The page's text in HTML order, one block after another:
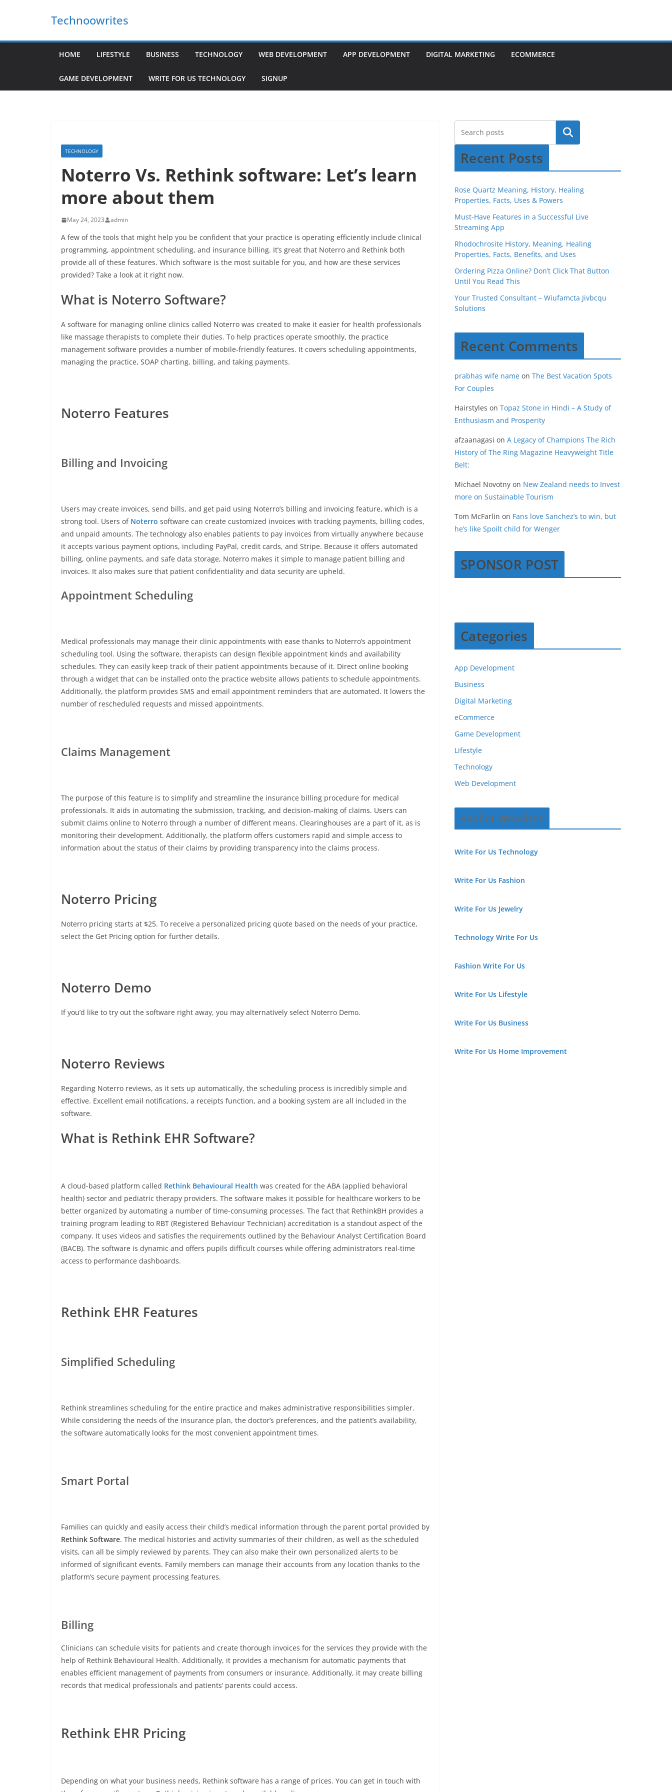
Technoowrites
HOME LIFESTYLE BUSINESS TECHNOLOGY WEB DEVELOPMENT APP DEVELOPMENT DIGITAL MARKETING ECOMMERCE
GAME DEVELOPMENT WRITE FOR US TECHNOLOGY SIGNUP
TECHNOLOGY
Noterro Vs. Rethink software: Let’s learn
more about them
May 24, 2023 admin
A few of the tools that might help you be confident that your practice is operating efficiently include clinical
programming, appointment scheduling, and insurance billing. It’s great that Noterro and Rethink both
provide all of these features. Which software is the most suitable for you, and how are these services
provided? Take a look at it right now.
What is Noterro Software?
A software for managing online clinics called Noterro was created to make it easier for health professionals
like massage therapists to complete their duties. To help practices operate smoothly, the practice
management software provides a number of mobile-friendly features. It covers scheduling appointments,
managing the practice, SOAP charting, billing, and taking payments.
Noterro Features
Billing and Invoicing
Users may create invoices, send bills, and get paid using Noterro’s billing and invoicing feature, which is a
strong tool. Users of Noterro software can create customized invoices with tracking payments, billing codes,
and unpaid amounts. The technology also enables patients to pay invoices from virtually anywhere because
it accepts various payment options, including PayPal, credit cards, and Stripe. Because it offers automated
billing, online payments, and safe data storage, Noterro makes it simple to manage patient billing and
invoices. It also makes sure that patient confidentiality and data security are upheld.
Appointment Scheduling
Medical professionals may manage their clinic appointments with ease thanks to Noterro’s appointment
scheduling tool. Using the software, therapists can design flexible appointment kinds and availability
schedules. They can easily keep track of their patient appointments because of it. Direct online booking
through a widget that can be installed onto the practice website allows patients to schedule appointments.
Additionally, the platform provides SMS and email appointment reminders that are automated. It lowers the
number of rescheduled requests and missed appointments.
Claims Management
The purpose of this feature is to simplify and streamline the insurance billing procedure for medical
professionals. It aids in automating the submission, tracking, and decision-making of claims. Users can
submit claims online to Noterro through a number of different means. Clearinghouses are a part of it, as is
monitoring their development. Additionally, the platform offers customers rapid and simple access to
information about the status of their claims by providing transparency into the claims process.
Noterro Pricing
Noterro pricing starts at $25. To receive a personalized pricing quote based on the needs of your practice,
select the Get Pricing option for further details.
Noterro Demo
If you’d like to try out the software right away, you may alternatively select Noterro Demo.
Noterro Reviews
Regarding Noterro reviews, as it sets up automatically, the scheduling process is incredibly simple and
effective. Excellent email notifications, a receipts function, and a booking system are all included in the
software.
What is Rethink EHR Software?
A cloud-based platform called Rethink Behavioural Health was created for the ABA (applied behavioral
health) sector and pediatric therapy providers. The software makes it possible for healthcare workers to be
better organized by automating a number of time-consuming processes. The fact that RethinkBH provides a
training program leading to RBT (Registered Behaviour Technician) accreditation is a standout aspect of the
company. It uses videos and satisfies the requirements outlined by the Behaviour Analyst Certification Board
(BACB). The software is dynamic and offers pupils difficult courses while offering administrators real-time
access to performance dashboards.
Rethink EHR Features
Simplified Scheduling
Rethink streamlines scheduling for the entire practice and makes administrative responsibilities simpler.
While considering the needs of the insurance plan, the doctor’s preferences, and the patient’s availability,
the software automatically looks for the most convenient appointment times.
Smart Portal
Families can quickly and easily access their child’s medical information through the parent portal provided by
Rethink Software. The medical histories and activity summaries of their children, as well as the scheduled
visits, can all be simply reviewed by parents. They can also make their own personalized alerts to be
informed of significant events. Family members can manage their accounts from any location thanks to the
platform’s secure payment processing features.
Billing
Clinicians can schedule visits for patients and create thorough invoices for the services they provide with the
help of Rethink Behavioural Health. Additionally, it provides a mechanism for automatic payments that
enables efficient management of payments from consumers or insurance. Additionally, it may create billing
records that medical professionals and patients’ parents could access.
Rethink EHR Pricing
Depending on what your business needs, Rethink software has a range of prices. You can get in touch with
Recent Posts
Rose Quartz Meaning, History, Healing
Properties, Facts, Uses & Powers
Must-Have Features in a Successful Live
Streaming App
Rhodochrosite History, Meaning, Healing
Properties, Facts, Benefits, and Uses
Ordering Pizza Online? Don’t Click That Button
Until You Read This
Your Trusted Consultant – Wiufamcta Jivbcqu
Solutions
Recent Comments
prabhas wife name on The Best Vacation Spots
For Couples
Hairstyles on Topaz Stone in Hindi – A Study of
Enthusiasm and Prosperity
afzaanagasi on A Legacy of Champions The Rich
History of The Ring Magazine Heavyweight Title
Belt:
Michael Novotny on New Zealand needs to Invest
more on Sustainable Tourism
Tom McFarlin on Fans love Sanchez’s to win, but
he’s like Spoilt child for Wenger
SPONSOR POST
Categories
App Development
Business
Digital Marketing
eCommerce
Game Development
Lifestyle
Technology
Web Development
Similar Websites
Write For Us Technology
Write For Us Fashion
Write For Us Jewelry
Technology Write For Us
Fashion Write For Us
Write For Us Lifestyle
Write For Us Business
Write For Us Home Improvement